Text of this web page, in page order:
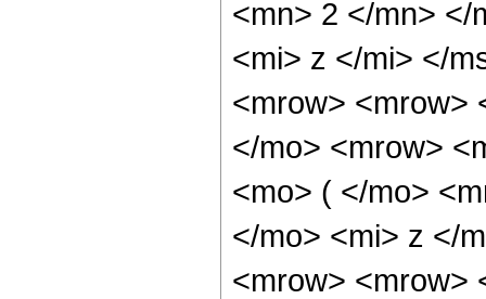
<mn> 2 </mn> </
<mi> z </mi> </
<mrow> <mrow>
</mo> <mrow>
<mo> ( </mo>
</mo> <mi> z </
<mrow> <mrow>